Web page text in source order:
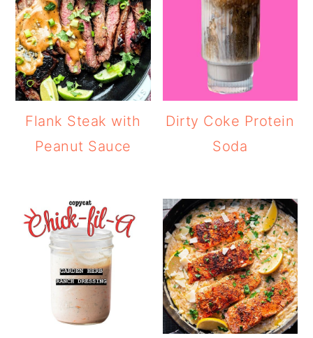
Flank Steak with
Peanut Sauce
Dirty Coke Protein
Soda